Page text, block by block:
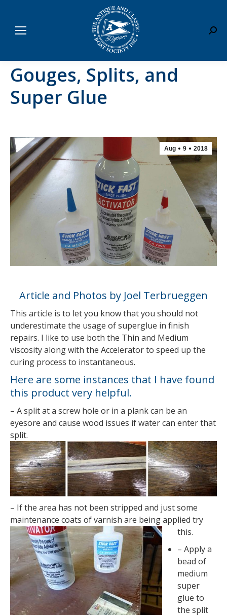
Gouges, Splits, and
Super Glue
Aug 9 2018
Article and Photos by Joel Terbrueggen
This article is to let you know that you should not
underestimate the usage of superglue in finish
repairs. I like to use both the Thin and Medium
viscosity along with the Accelerator to speed up the
curing process to instantaneous.
Here are some instances that I have found
this product very helpful.
– A split at a screw hole or in a plank can be an
eyesore and cause wood issues if water can enter that
split.
– If the area has not been stripped and just some
maintenance coats of varnish are being applied try
this.
– Apply a
bead of
medium
super
glue to
the split